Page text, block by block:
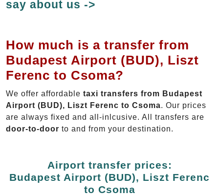
say about us ->
How much is a transfer from
Budapest Airport (BUD), Liszt
Ferenc to Csoma?
We offer affordable taxi transfers from Budapest
Airport (BUD), Liszt Ferenc to Csoma. Our prices
are always fixed and all-inlcusive. All transfers are
door-to-door to and from your destination.
Airport transfer prices:
Budapest Airport (BUD), Liszt Ferenc
to Csoma